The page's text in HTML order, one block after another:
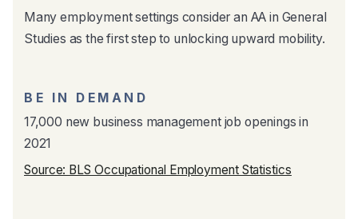
Many employment settings consider an AA in General
Studies as the first step to unlocking upward mobility.
BE IN DEMAND
17,000 new business management job openings in
2021
Source: BLS Occupational Employment Statistics